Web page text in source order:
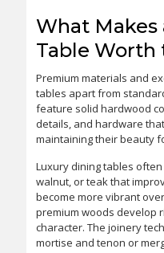
What
Table
Premium materials and
tables apart from
feature solid hardwood
details, and hardware
maintaining their beauty
Luxury dining tables
walnut, or teak that
become more vibrant
premium woods develop
character. The joinery
mortise and tenon or